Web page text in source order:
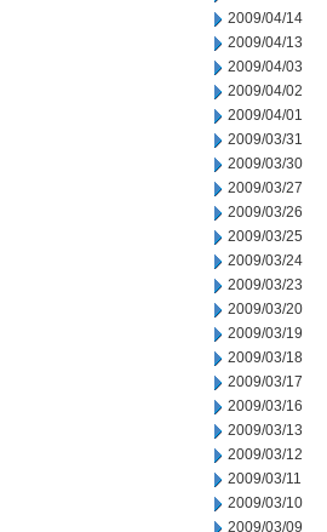
2009/04/14
2009/04/13
2009/04/03
2009/04/02
2009/04/01
2009/03/31
2009/03/30
2009/03/27
2009/03/26
2009/03/25
2009/03/24
2009/03/23
2009/03/20
2009/03/19
2009/03/18
2009/03/17
2009/03/16
2009/03/13
2009/03/12
2009/03/11
2009/03/10
2009/03/09